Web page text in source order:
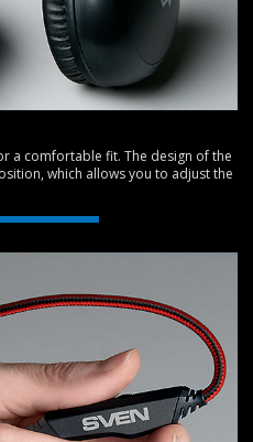
a comfortable fit. The design of the
which allows you to adjust the